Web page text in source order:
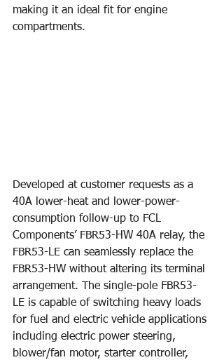
making it an ideal fit for engine
compartments.
Developed at customer requests as a
40A lower-heat and lower-power-
consumption follow-up to FCL
Components’ FBR53-HW 40A relay, the
FBR53-LE can seamlessly replace the
FBR53-HW without altering its terminal
arrangement. The single-pole FBR53-
LE is capable of switching heavy loads
for fuel and electric vehicle applications
including electric power steering,
blower/fan motor, starter controller,